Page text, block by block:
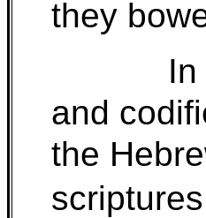
they
and
the